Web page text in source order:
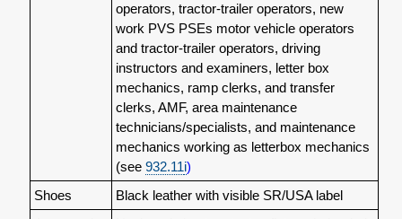
operators, tractor-trailer operators, new
work PVS PSEs motor vehicle operators
and tractor-trailer operators, driving
instructors and examiners, letter box
mechanics, ramp clerks, and transfer
clerks, AMF, area maintenance
technicians/specialists, and maintenance
mechanics working as letterbox mechanics
(see 932.11i)
Shoes
Black leather with visible SR/USA label